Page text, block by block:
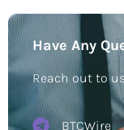
Have Any
Reach out to
BTCWire